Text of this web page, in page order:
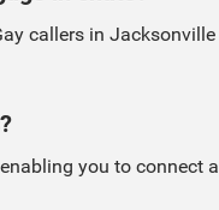
callers in
you to